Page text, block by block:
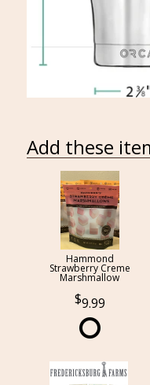
Add these
Hammond
Strawberry Creme
Marshmallow
9.99